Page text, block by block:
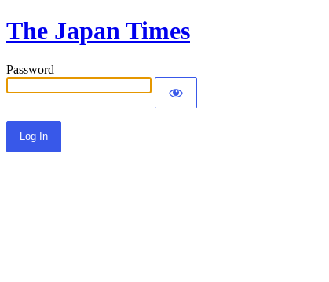
The Japan Times
Password